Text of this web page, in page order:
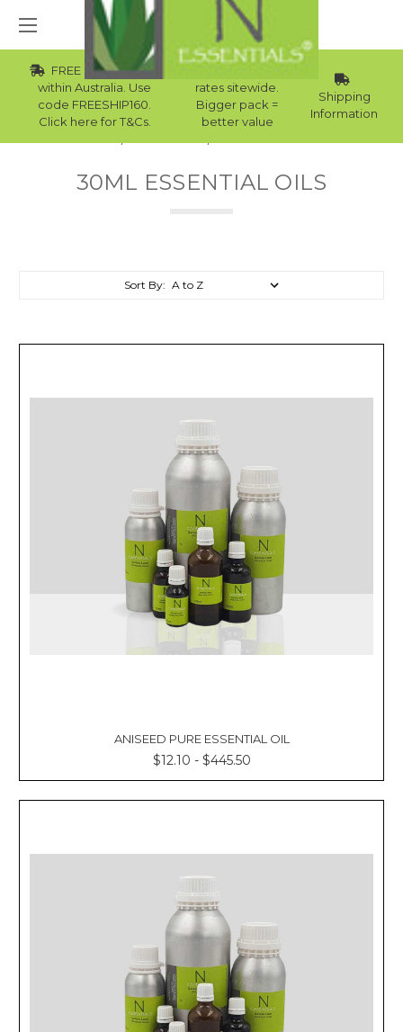
FREE Std Shipping
within Australia. Use
code FREESHIP160.
Click here for T&Cs.
Wholesale
rates sitewide.
Bigger pack =
better value
Shipping
Information
30ML ESSENTIAL OILS
Sort By:
ANISEED PURE ESSENTIAL OIL
$12.10 - $445.50